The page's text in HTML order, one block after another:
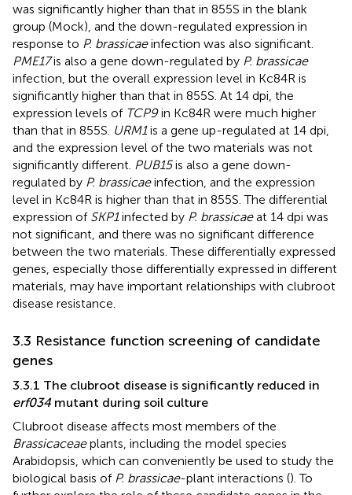
was significantly higher than that in 855S in the blank
group (Mock), and the down-regulated expression in
response to P. brassicaeinfection was also significant.
PME17is also a gene down-regulated by P. brassicae
infection, but the overall expression level in Kc84R is
significantly higher than that in 855S. At 14 dpi, the
expression levels of TCP9in Kc84R were much higher
than that in 855S. URM1is a gene up-regulated at 14 dpi,
and the expression level of the two materials was not
significantly different. PUB15is also a gene down-
regulated by P. brassicaeinfection, and the expression
level in Kc84R is higher than that in 855S. The differential
expression of SKP1infected by P. brassicaeat 14 dpi was
not significant, and there was no significant difference
between the two materials. These differentially expressed
genes, especially those differentially expressed in different
materials, may have important relationships with clubroot
disease resistance.
3.3 Resistance function screening of candidate
genes
3.3.1 The clubroot disease is significantly reduced in
erf034mutant during soil culture
Clubroot disease affects most members of the
Brassicaceaeplants, including the model species
Arabidopsis, which can conveniently be used to study the
biological basis of P. brassicae-plant interactions (). To